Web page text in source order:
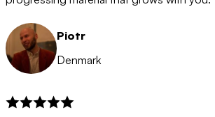
Piotr
Denmark